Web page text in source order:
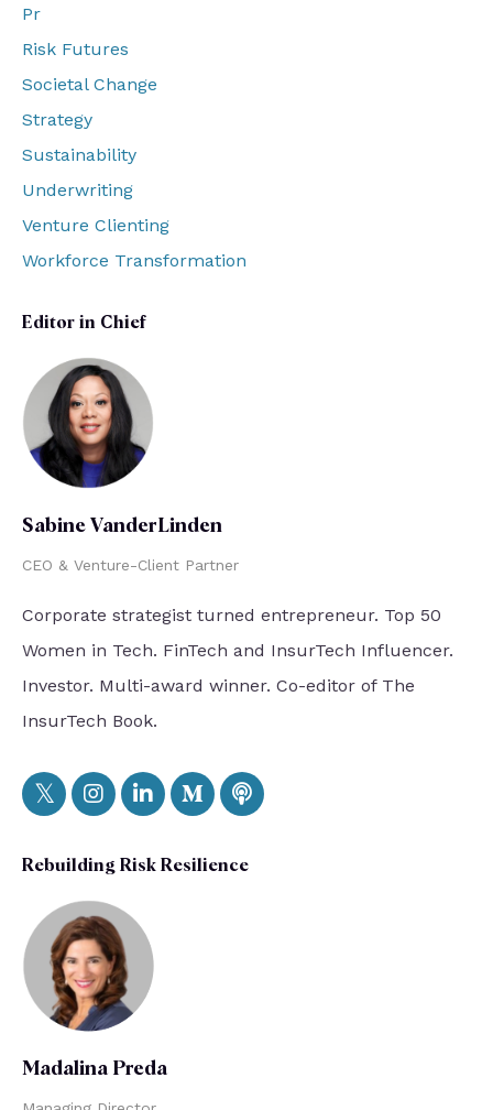
Pr
Risk Futures
Societal Change
Strategy
Sustainability
Underwriting
Venture Clienting
Workforce Transformation
Editor in Chief
Sabine VanderLinden
CEO & Venture-Client Partner
Corporate strategist turned entrepreneur. Top 50
Women in Tech. FinTech and InsurTech Influencer.
Investor. Multi-award winner. Co-editor of The
InsurTech Book.
Rebuilding Risk Resilience
Madalina Preda